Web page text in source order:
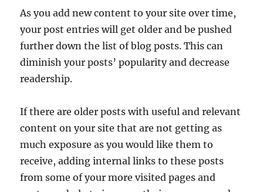
As you add new content to your site over time,
your post entries will get older and be pushed
further down the list of blog posts. This can
diminish your posts’ popularity and decrease
readership.
If there are older posts with useful and relevant
content on your site that are not getting as
much exposure as you would like them to
receive, adding internal links to these posts
from some of your more visited pages and